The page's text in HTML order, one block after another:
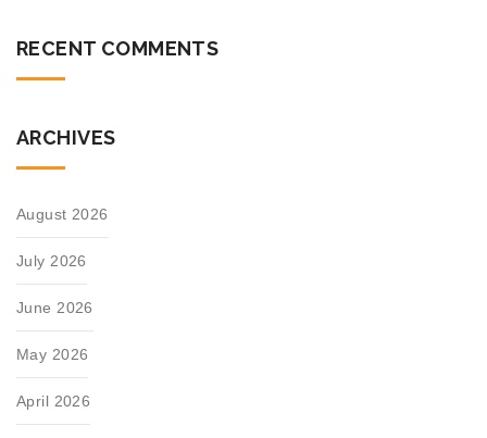
RECENT COMMENTS
ARCHIVES
August 2026
July 2026
June 2026
May 2026
April 2026